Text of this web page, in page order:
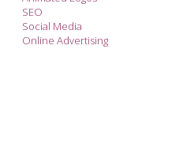
SEO
Social Media
Online Advertising